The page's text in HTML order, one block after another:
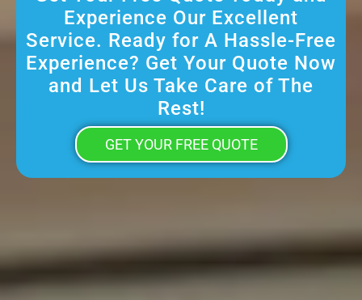
Experience Our Excellent
Service. Ready for A Hassle-Free
Experience? Get Your Quote Now
and Let Us Take Care of The
Rest!
GET YOUR FREE QUOTE